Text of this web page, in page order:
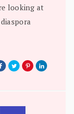
looking at